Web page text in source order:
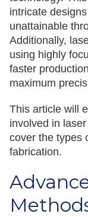
intricate
unattainable
Additionally,
using highly
faster
maximum
This article will
involved in
cover the types
fabrication.